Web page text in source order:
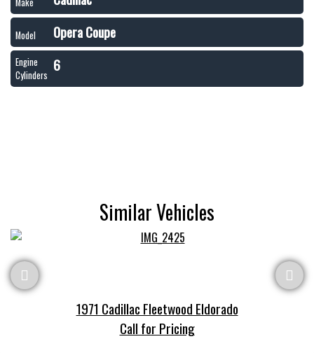
Model Opera Coupe
Engine
Cylinders
6
Similar Vehicles
1971 Cadillac Fleetwood Eldorado
Call for Pricing